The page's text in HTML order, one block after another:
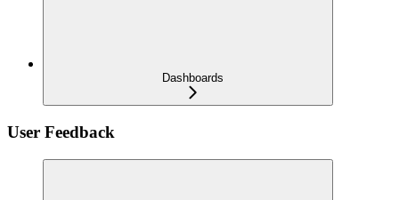
Dashboards
User Feedback